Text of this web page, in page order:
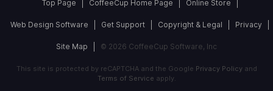
Top Page CoffeeCup Home Page Online Store
Web Design Software Get Support Copyright & Legal Privacy
Site Map © 2026 CoffeeCup Software, Inc
This site is protected by reCAPTCHA and the Google Privacy Policyand
Terms of Service apply.